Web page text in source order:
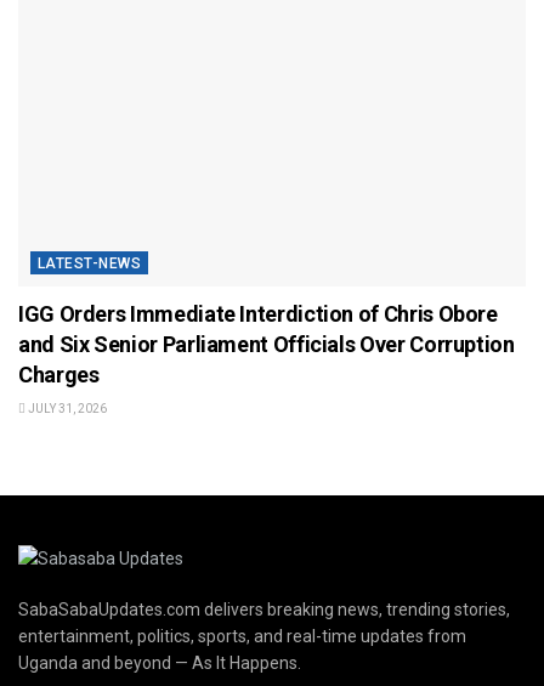
LATEST-NEWS
IGG Orders Immediate Interdiction of Chris Obore
and Six Senior Parliament Officials Over Corruption
Charges
JULY 31, 2026
SabaSabaUpdates.com delivers breaking news, trending stories,
entertainment, politics, sports, and real-time updates from
Uganda and beyond — As It Happens.